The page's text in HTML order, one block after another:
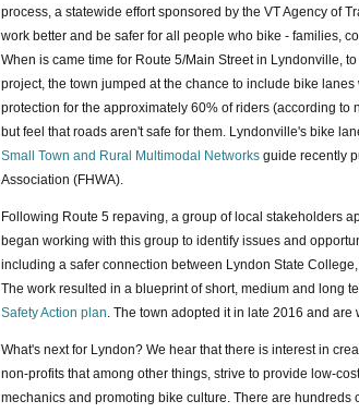
process, a statewide effort sponsored by the VT Agency of
work better and be safer for all people who bike - families,
When is came time for Route 5/Main Street in Lyndonville,
project, the town jumped at the chance to include bike
protection for the approximately 60% of riders (according to
but feel that roads aren't safe for them. Lyndonville's bike
Small Town and Rural Multimodal Networks guide recently
Association (FHWA).
Following Route 5 repaving, a group of local stakeholders
began working with this group to identify issues and
including a safer connection between Lyndon State
The work resulted in a blueprint of short, medium and long
Safety Action plan. The town adopted it in late 2016 and
What's next for Lyndon? We hear that there is interest in
non-profits that among other things, strive to provide low-
mechanics and promoting bike culture. There are